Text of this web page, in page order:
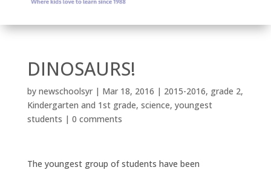
DINOSAURS!
by newschoolsyr| Mar 18, 2016 | 2015-2016, grade 2,
Kindergarten and 1st grade, science, youngest
students | 0 comments
The youngest group of students have been